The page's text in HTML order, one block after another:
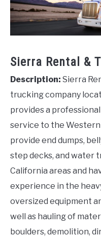
Sierra Rental &
Description: Sierra
trucking company
provides a
service to the Western
provide end dumps,
step decks, and water
California areas and
experience in the
oversized equipment
well as hauling of
boulders, demolition,